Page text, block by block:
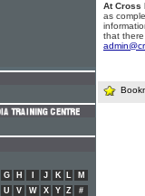
At Cross
as
that
G H J K L
M
U V W X Y Z #